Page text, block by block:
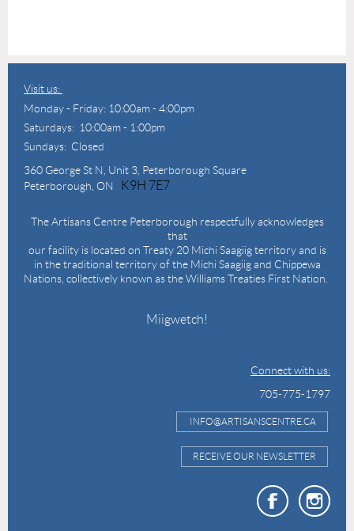
Visit us:
Monday - Friday: 10:00am - 4:00pm
Saturdays: 10:00am - 1:00pm
Sundays: Closed
360 George St N, Unit 3, Peterborough Square
Peterborough, ON
K9H 7E7
The Artisans Centre Peterborough respectfully acknowledges
that
our facility is located on Treaty 20 Michi Saagiig territory and is
in the traditional territory of the Michi Saagiig and Chippewa
Nations, collectively known as the Williams Treaties First Nation.
Miigwetch!
Connect with us:
705-775-1797
INFO@ARTISANSCENTRE.CA
RECEIVE OUR NEWSLETTER